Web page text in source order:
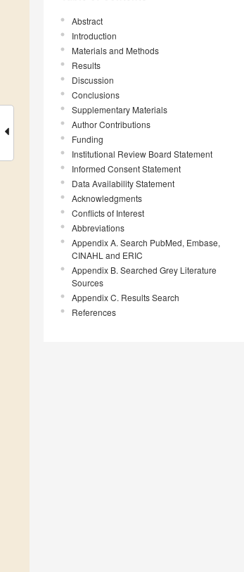
Abstract
Introduction
Materials and Methods
Results
Discussion
Conclusions
Supplementary Materials
Author Contributions
Funding
Institutional Review Board Statement
Informed Consent Statement
Data Availability Statement
Acknowledgments
Conflicts of Interest
Abbreviations
Appendix A. Search PubMed, Embase,
CINAHL and ERIC
Appendix B. Searched Grey Literature
Sources
Appendix C. Results Search
References